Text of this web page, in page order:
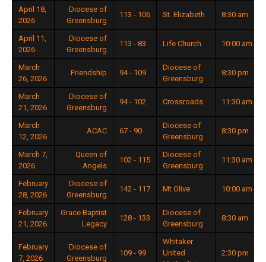
April 18,
2026
Diocese of
Greensburg
113 - 106 St. Elizabeth 8:30 am
April 11,
2026
Diocese of
Greensburg
113 - 83 Life Church 10:00 am
March
26, 2026
Friendship 94 - 109
Diocese of
Greensburg
8:30 pm
March
21, 2026
Diocese of
Greensburg
94 - 102 Crossroads 11:30 am
March
12, 2026
ACAC 67 - 90
Diocese of
Greensburg
8:30 pm
March 7,
2026
Queen of
Angels
102 - 115
Diocese of
Greensburg
11:30 am
February
28, 2026
Diocese of
Greensburg
142 - 117 Mt Olive 10:00 am
February
21, 2026
Grace Baptist
Legacy
128 - 133
Diocese of
Greensburg
8:30 am
February
7, 2026
Diocese of
Greensburg
109 - 99
Whitaker
United
2:30 pm